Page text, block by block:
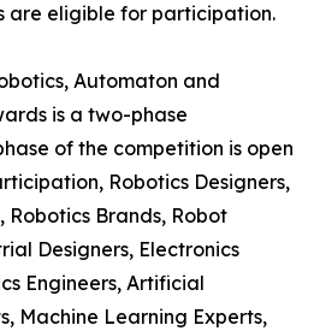
are eligible for participation.
Automaton and
is a two-phase
of the competition is open
Robotics Designers,
Robotics Brands, Robot
Designers, Electronics
Engineers, Artificial
Machine Learning Experts,